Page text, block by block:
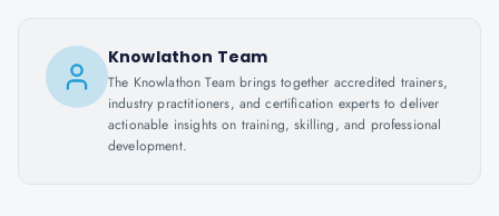
Knowlathon Team
The Knowlathon Team brings together accredited trainers,
industry practitioners, and certification experts to deliver
actionable insights on training, skilling, and professional
development.